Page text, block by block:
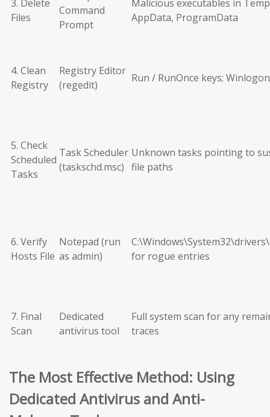
3. Delete
Files
Command
Prompt
Malicious executables in
AppData, ProgramData
4. Clean
Registry
Registry Editor
(regedit)
Run / RunOnce keys;
5. Check
Scheduled
Tasks
Task Scheduler
(taskschd.msc)
Unknown tasks pointing to
file paths
6. Verify
Hosts File
Notepad (run
as admin)
for rogue entries
7. Final
Scan
Dedicated
antivirus tool
Full system scan for any
traces
The Most Effective Method: Using
Dedicated Antivirus and Anti-